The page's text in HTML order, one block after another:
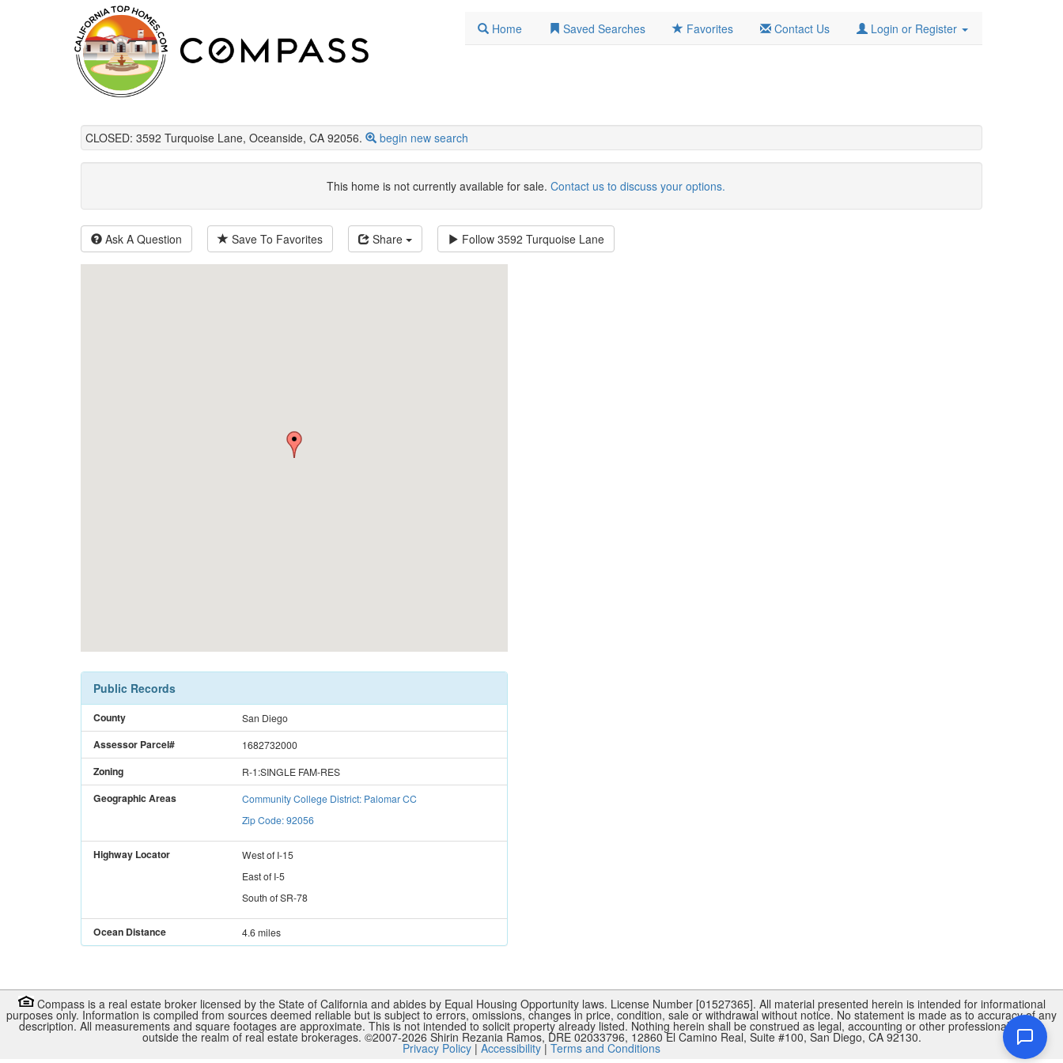
Home Saved Searches Favorites Contact Us Login or Register
CLOSED: 3592 Turquoise Lane, Oceanside, CA 92056. begin new search
This home is not currently available for sale. Contact us to discuss your options.
Ask A Question Save To Favorites Share Follow 3592 Turquoise Lane
Public Records
County San Diego
Assessor Parcel# 1682732000
Zoning R-1:SINGLE FAM-RES
Geographic Areas
Community College District: Palomar CC
Zip Code: 92056
Highway Locator WestofI-15
EastofI-5
South ofSR-78
Ocean Distance 4.6 miles
Compass is a real estate broker licensed by the State of California and abides by Equal Housing Opportunity laws. License Number [01527365]. All material presented herein is intended for informational
purposes only. Information is compiled from sources deemed reliable but is subject to errors, omissions, changes in price, condition, sale or withdrawal without notice. No statement is made as to accuracy of any
description. All measurements and square footages are approximate. This is not intended to solicit property already listed. Nothing herein shall be construed as legal, accounting or other professional advice
outside the realm of real estate brokerages. ©2007-2026 Shirin Rezania Ramos, DRE 02033796, 12860 El Camino Real, Suite #100, San Diego, CA 92130.
Privacy Policy | Accessibility| Terms and Conditions